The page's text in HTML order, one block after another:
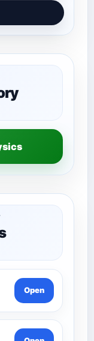
Open